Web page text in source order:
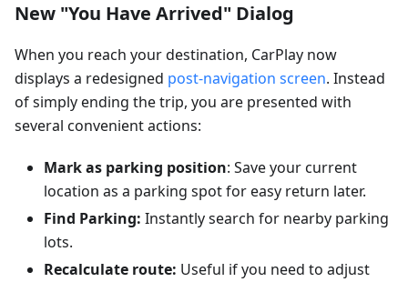
New "You Have Arrived" Dialog
When you reach your destination, CarPlay now
displays a redesigned post-navigation screen. Instead
of simply ending the trip, you are presented with
several convenient actions:
Mark as parking position: Save your current
location as a parking spot for easy return later.
Find Parking: Instantly search for nearby parking
lots.
Recalculate route: Useful if you need to adjust